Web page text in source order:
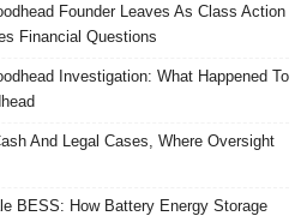
Founder Leaves As Class Action
Financial Questions
Investigation: What Happened To
And Legal Cases, Where Oversight
BESS: How Battery Energy Storage